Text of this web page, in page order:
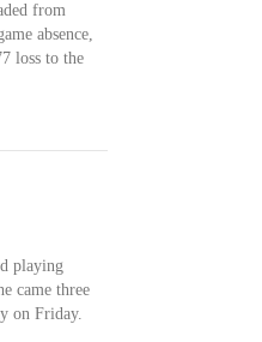
from
absence,
loss to the
playing
came three
on Friday.